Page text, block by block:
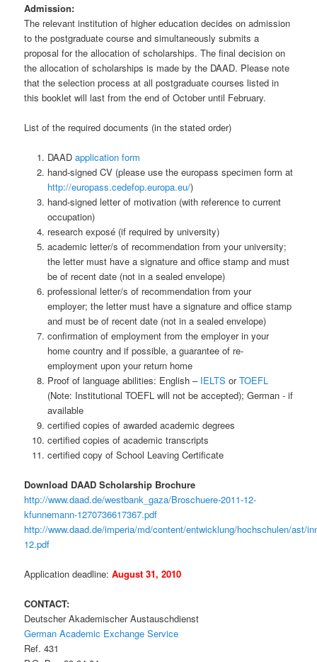
Admission:
The relevant institution of higher education decides on admission
to the postgraduate course and simultaneously submits a
proposal for the allocation of scholarships. The final decision on
the allocation of scholarships is made by the DAAD. Please note
that the selection process at all postgraduate courses listed in
this booklet will last from the end of October until February.
List of the required documents (in the stated order)
DAAD application form
hand-signed CV (please use the europass specimen form at
http://europass.cedefop.europa.eu/)
hand-signed letter of motivation (with reference to current
occupation)
research exposé (if required by university)
academic letter/s of recommendation from your university;
the letter must have a signature and office stamp and must
be of recent date (not in a sealed envelope)
professional letter/s of recommendation from your
employer; the letter must have a signature and office stamp
and must be of recent date (not in a sealed envelope)
confirmation of employment from the employer in your
home country and if possible, a guarantee of re-
employment upon your return home
Proof of language abilities: English – IELTS orTOEFL
(Note: Institutional TOEFL will not be accepted); German - if
available
certified copies of awarded academic degrees
certified copies of academic transcripts
certified copy of School Leaving Certificate
Download DAAD Scholarship Brochure
http://www.daad.de/westbank_gaza/Broschuere-2011-12-
kfunnemann-1270736617367.pdf
http://www.daad.de/imperia/md/content/entwicklung/hochschulen/ast/
12.pdf
Application deadline:August 31, 2010
CONTACT:
Deutscher Akademischer Austauschdienst
German Academic Exchange Service
Ref. 431